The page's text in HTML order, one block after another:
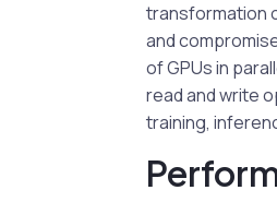
transformation
and
of GPUs in
read and write
training,